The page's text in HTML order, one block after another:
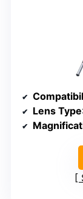
Lens Type